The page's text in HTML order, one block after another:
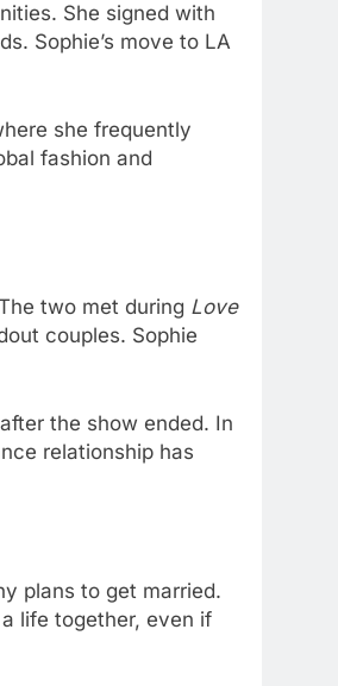
She signed with
Sophie’s move to LA
she frequently
fashion and
two met during Love
couples. Sophie
the show ended. In
relationship has
plans to get married.
life together, even if